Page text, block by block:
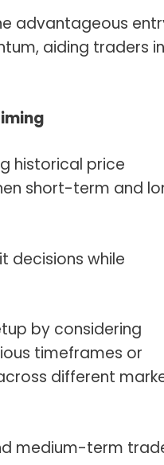
advantageous
aiding traders in
historical price
short-term and
decisions while
by considering
timeframes or
different
medium-term